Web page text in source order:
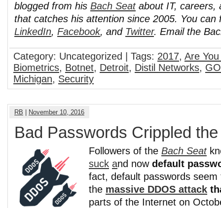
blogged from his Bach Seatabout IT, careers,
that catches his attention since 2005. You can
LinkedIn, Facebook, and Twitter. Email the
Category: Uncategorized | Tags: 2017, Are
Biometrics, Botnet, Detroit, Distil Networks,
Michigan, Security
RB November 10, 2016
Bad Passwords Crippled
Followers of the Bach Seat
suck and now default
fact, default passwords
the massive DDOS attack
parts of the Internet on